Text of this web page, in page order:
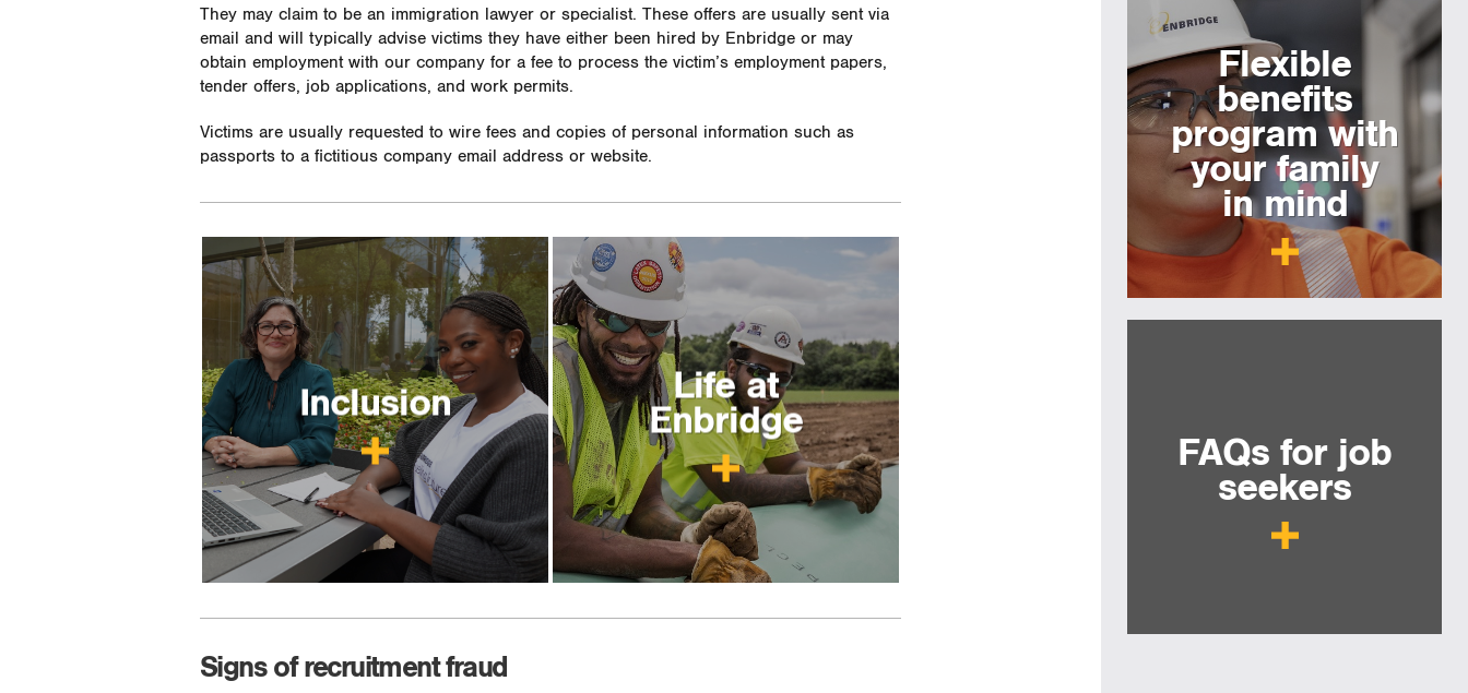
They may claim to be an immigration lawyer or specialist. These offers are usually sent via
email and will typically advise victims they have either been hired by Enbridge or may
obtain employment with our company for a fee to process the victim’s employment papers,
tender offers, job applications, and work permits.
Victims are usually requested to wire fees and copies of personal information such as
passports to a fictitious company email address or website.
Inclusion Life at
Enbridge
Signs of recruitment fraud
Flexible
benefits
program with
your family
in mind
FAQs for job
seekers